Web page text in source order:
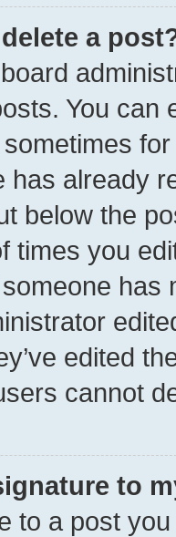
a
You can
has already
below the
times you
has
edited
cannot
to
to a post